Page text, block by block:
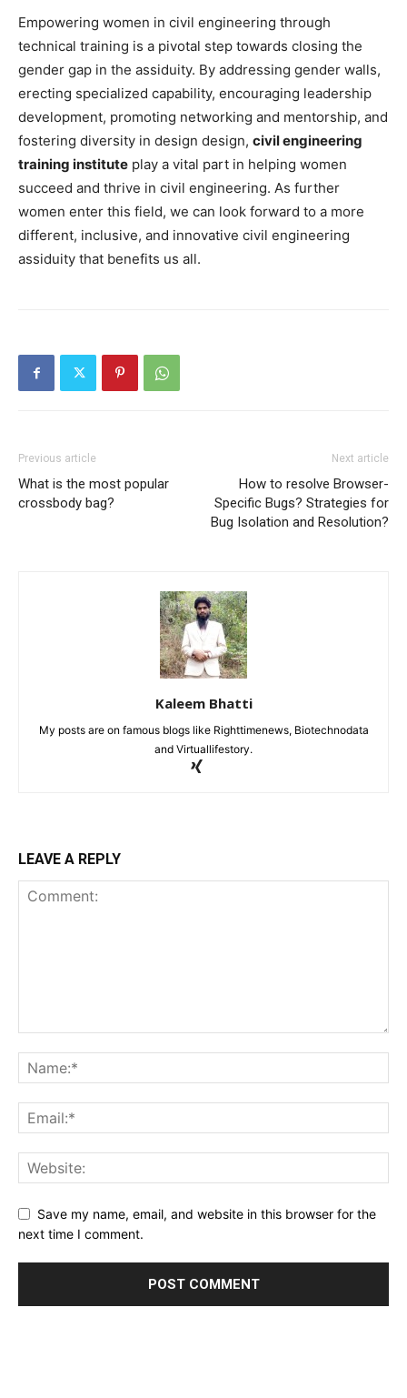
Empowering women in civil engineering through
technical training is a pivotal step towards closing the
gender gap in the assiduity. By addressing gender walls,
erecting specialized capability, encouraging leadership
development, promoting networking and mentorship, and
fostering diversity in design design, civil engineering
training institute play a vital part in helping women
succeed and thrive in civil engineering. As further
women enter this field, we can look forward to a more
different, inclusive, and innovative civil engineering
assiduity that benefits us all.
Previous article
What is the most popular
crossbody bag?
Next article
How to resolve Browser-
Specific Bugs? Strategies for
Bug Isolation and Resolution?
Kaleem Bhatti
My posts are on famous blogs like Righttimenews, Biotechnodata
and Virtuallifestory.
LEAVE A REPLY
Save my name, email, and website in this browser for the
next time I comment.